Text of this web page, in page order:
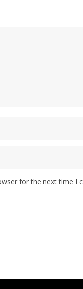
for the next time I